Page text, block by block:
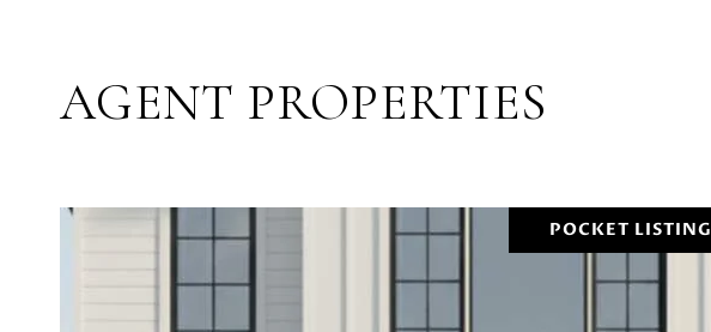
AGENT PROPERTIES
POCKET LISTING